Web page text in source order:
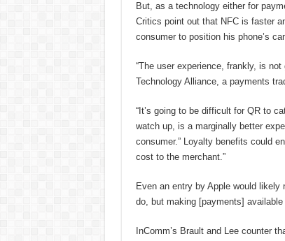
But, as a technology either for
Critics point out that NFC is faster
consumer to position his phone’s
“The user experience, frankly, is
Technology Alliance, a payments
“It’s going to be difficult for QR to
watch up, is a marginally better
consumer.” Loyalty benefits could
cost to the merchant.”
Even an entry by Apple would likely
do, but making [payments]
InComm’s Brault and Lee counter